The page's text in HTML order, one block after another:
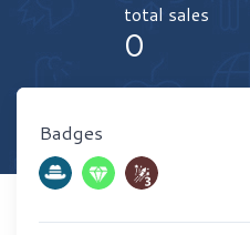
total sales
0
Badges